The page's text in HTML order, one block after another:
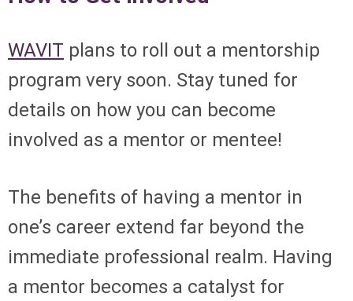
WAVIT plans to roll out a mentorship
program very soon. Stay tuned for
details on how you can become
involved as a mentor or mentee!
The benefits of having a mentor in
one’s career extend far beyond the
immediate professional realm. Having
a mentor becomes a catalyst for